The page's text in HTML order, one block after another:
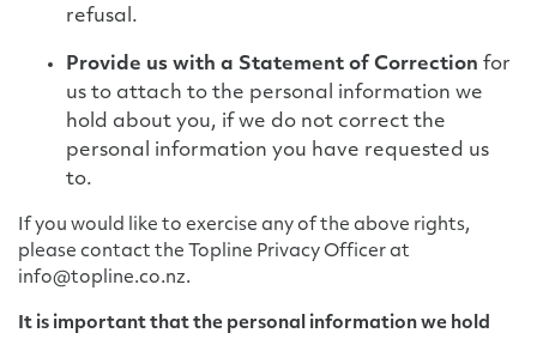
refusal.
Provide us with a Statement of Correction for
us to attach to the personal information we
hold about you, if we do not correct the
personal information you have requested us
to.
If you would like to exercise any of the above rights,
please contact the Topline Privacy Officer at
info@topline.co.nz.
It is important that the personal information we hold